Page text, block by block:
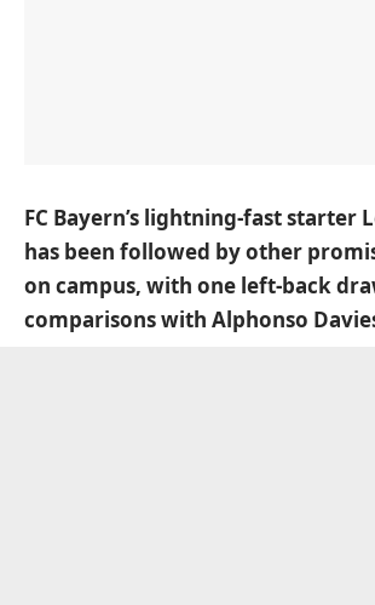
FC Bayern’s lightning-fast starter
has been followed by other
on campus, with one left-back
comparisons with Alphonso